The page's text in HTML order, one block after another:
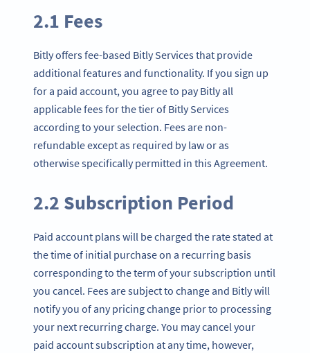
2.1 Fees
Bitly offers fee-based Bitly Services that provide
additional features and functionality. If you sign up
for a paid account, you agree to pay Bitly all
applicable fees for the tier of Bitly Services
according to your selection. Fees are non-
refundable except as required by law or as
otherwise specifically permitted in this Agreement.
2.2 Subscription Period
Paid account plans will be charged the rate stated at
the time of initial purchase on a recurring basis
corresponding to the term of your subscription until
you cancel. Fees are subject to change and Bitly will
notify you of any pricing change prior to processing
your next recurring charge. You may cancel your
paid account subscription at any time, however,